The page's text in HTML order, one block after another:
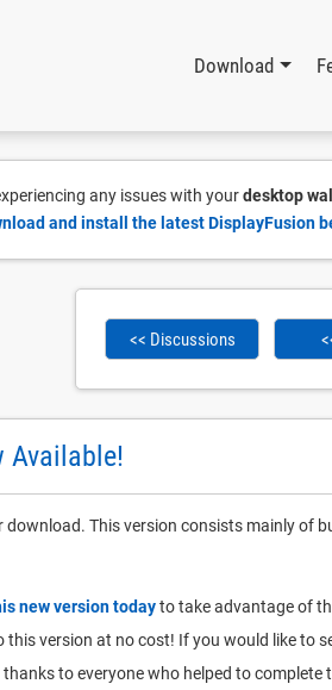
Download
any issues with yourdesktop
and install the latest DisplayFusion
<< Discussions
Available!
This version consists mainly of
new version todayto take advantage of
version at no cost! If you would like to
thanks to everyone who helped to complete